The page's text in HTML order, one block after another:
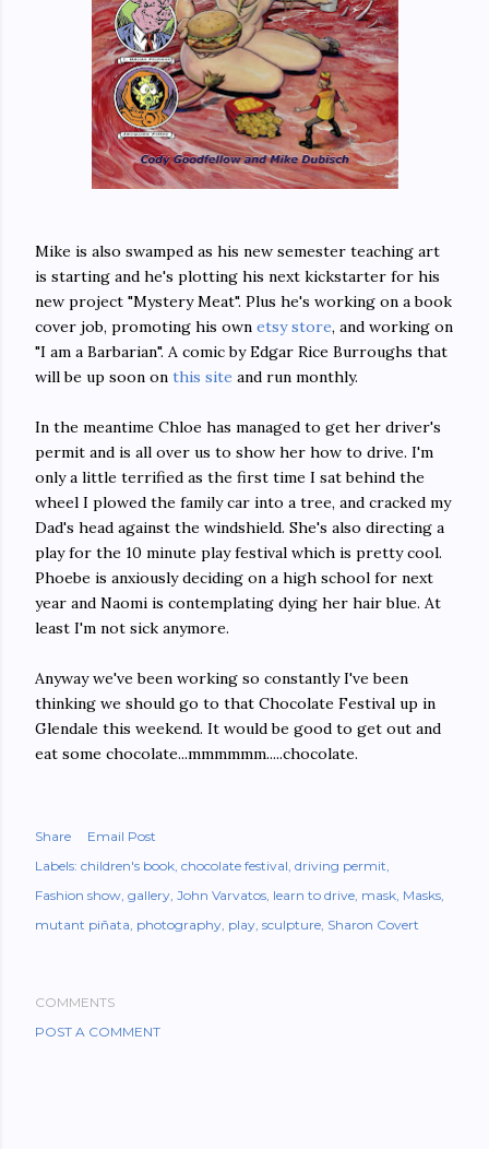
Mike is also swamped as his new semester teaching art
is starting and he's plotting his next kickstarter for his
new project "Mystery Meat". Plus he's working on a book
cover job, promoting his own etsy store, and working on
"I am a Barbarian". A comic by Edgar Rice Burroughs that
will be up soon on this site and run monthly.
In the meantime Chloe has managed to get her driver's
permit and is all over us to show her how to drive. I'm
only a little terrified as the first time I sat behind the
wheel I plowed the family car into a tree, and cracked my
Dad's head against the windshield. She's also directing a
play for the 10 minute play festival which is pretty cool.
Phoebe is anxiously deciding on a high school for next
year and Naomi is contemplating dying her hair blue. At
least I'm not sick anymore.
Anyway we've been working so constantly I've been
thinking we should go to that Chocolate Festival up in
Glendale this weekend. It would be good to get out and
eat some chocolate...mmmmmm.....chocolate.
Share
Email Post
Labels: children's book chocolate festival driving permit
Fashion show gallery John Varvatos learn to drive mask Masks
mutant piñata photography play sculpture Sharon Covert
COMMENTS
POST A COMMENT